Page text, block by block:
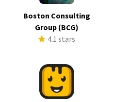
Boston Consulting
Group (BCG)
4.1 stars